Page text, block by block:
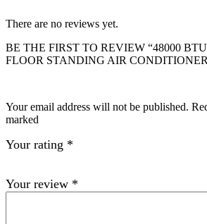
There are no reviews yet.
BE THE FIRST TO REVIEW “48000
FLOOR STANDING AIR
Your email address will not be published.
marked
Your rating *
Your review *